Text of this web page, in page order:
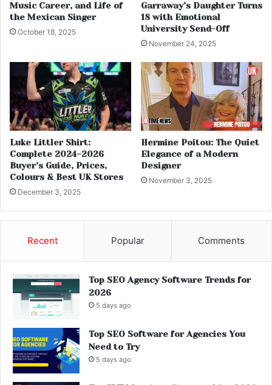
Music Career, and Life of
the Mexican Singer
October 18, 2025
Garraway’s Daughter Turns
18 with Emotional
University Send-Off
November 24, 2025
Luke Littler Shirt:
Complete 2024–2026
Buyer’s Guide, Prices,
Colours & Best UK Stores
December 3, 2025
Hermine Poitou: The Quiet
Elegance of a Modern
Designer
November 3, 2025
Recent Popular Comments
Top SEO Agency Software Trends for
2026
5 days ago
Top SEO Software for Agencies You
Need to Try
5 days ago